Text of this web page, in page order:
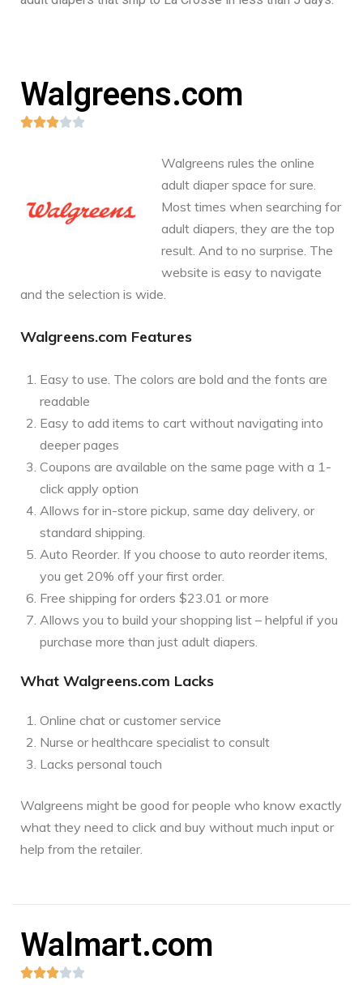
Walgreens.com

Walgreens rules the online
adult diaper space for sure.
Most times when searching for
adult diapers, they are the top
result. And to no surprise. The
website is easy to navigate
and the selection is wide.
Walgreens.com Features
Easy to use. The colors are bold and the fonts are
readable
Easy to add items to cart without navigating into
deeper pages
Coupons are available on the same page with a 1-
click apply option
Allows for in-store pickup, same day delivery, or
standard shipping.
Auto Reorder. If you choose to auto reorder items,
you get 20% off your first order.
Free shipping for orders $23.01 or more
Allows you to build your shopping list – helpful if you
purchase more than just adult diapers.
What Walgreens.com Lacks
Online chat or customer service
Nurse or healthcare specialist to consult
Lacks personal touch
Walgreens might be good for people who know exactly
what they need to click and buy without much input or
help from the retailer.
Walmart.com
